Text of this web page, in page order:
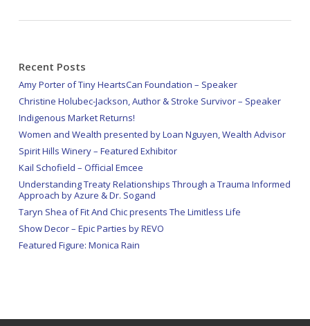
Recent Posts
Amy Porter of Tiny HeartsCan Foundation – Speaker
Christine Holubec-Jackson, Author & Stroke Survivor – Speaker
Indigenous Market Returns!
Women and Wealth presented by Loan Nguyen, Wealth Advisor
Spirit Hills Winery – Featured Exhibitor
Kail Schofield – Official Emcee
Understanding Treaty Relationships Through a Trauma Informed
Approach by Azure & Dr. Sogand
Taryn Shea of Fit And Chic presents The Limitless Life
Show Decor – Epic Parties by REVO
Featured Figure: Monica Rain